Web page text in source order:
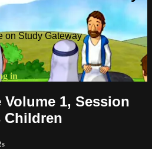
on Study Gateway
in
Volume 1, Session
Children